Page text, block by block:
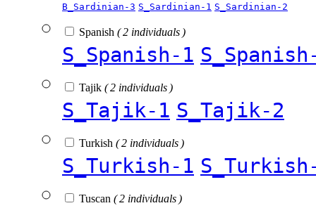
B_Sardinian-3 S_Sardinian-1 S_Sardinian-2
Spanish ( 2 individuals )
S_Spanish-1
Tajik ( 2 individuals )
S_Tajik-1 S_Tajik-2
Turkish ( 2 individuals )
S_Turkish-1
Tuscan ( 2 individuals )